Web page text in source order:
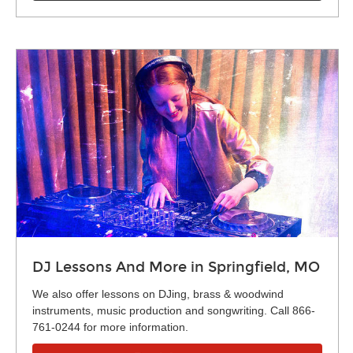
DJ Lessons And More in Springfield, MO
We also offer lessons on DJing, brass & woodwind
instruments, music production and songwriting. Call 866-
761-0244 for more information.